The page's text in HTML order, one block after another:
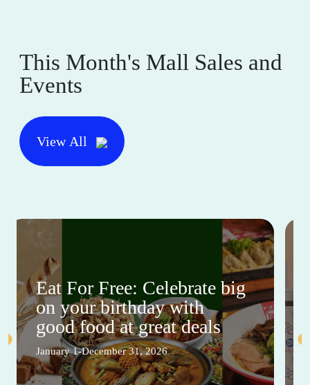
This Month's Mall Sales and
Events
View All
Eat For Free: Celebrate big
on your birthday with
good food at great deals
January 1-December 31, 2026